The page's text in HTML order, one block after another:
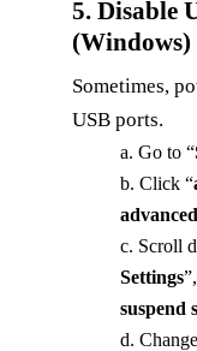
5. Disable
(Windows)
Sometimes,
USB ports.
a. Go to “
b. Click “
c. Scroll
Settings
suspend
d.